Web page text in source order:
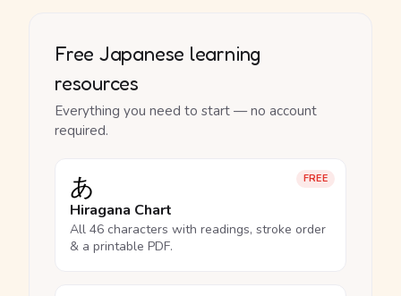
Free Japanese learning
resources
Everything you need to start — no account
required.
FREE
あ
Hiragana Chart
All 46 characters with readings, stroke order
& a printable PDF.